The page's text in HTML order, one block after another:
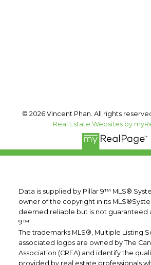
© 2026 Vincent Phan. All rights
Real Estate Websites by
Data is supplied by Pillar 9™ MLS®
owner of the copyright in its
deemed reliable but is not guaranteed
9™.
The trademarks MLS®, Multiple Listing
associated logos are owned by The
Association (CREA) and identify the
provided by real estate professionals